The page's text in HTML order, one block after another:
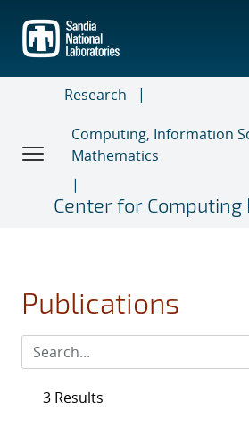
main
content
Research
Computing, Information
Mathematics
Center for Computing
Publications
3 Results